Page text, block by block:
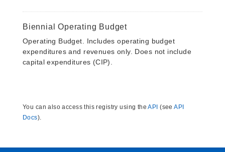
Biennial Operating Budget
Operating Budget. Includes operating budget
expenditures and revenues only. Does not include
capital expenditures (CIP).
You can also access this registry using theAPI (seeAPI
Docs).